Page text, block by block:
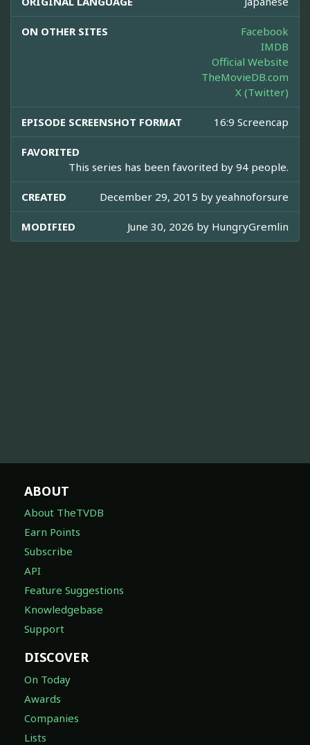
ON OTHER SITES
Facebook
IMDB
Official Website
TheMovieDB.com
X (Twitter)
EPISODE SCREENSHOT FORMAT 16:9 Screencap
FAVORITED
This series has been favorited by 94 people.
CREATED December 29, 2015 by yeahnoforsure
MODIFIED June 30, 2026 by HungryGremlin
ABOUT
About TheTVDB
Earn Points
Subscribe
API
Feature Suggestions
Knowledgebase
Support
DISCOVER
On Today
Awards
Companies
Lists